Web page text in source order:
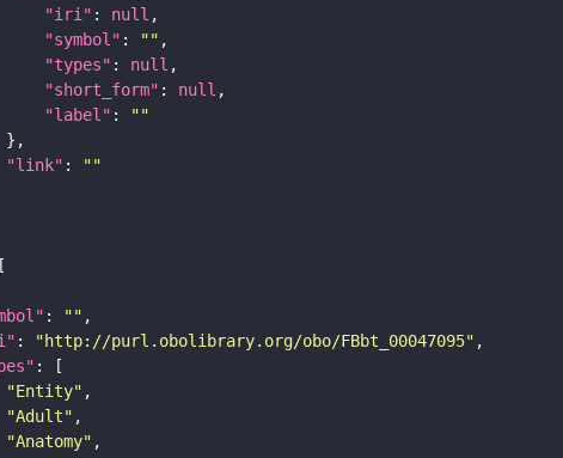
"iri" : null
"symbol" : ""
"types" : null
"short_form" : null
"label" :
""
"link" :
""
: ""
: "http://purl.obolibrary.org/obo/FBbt_00047095"
"Entity"
"Adult"
"Anatomy"